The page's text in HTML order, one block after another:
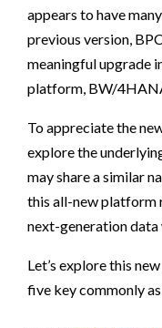
appears to have
previous version,
meaningful upgrade
platform, BW/
To appreciate the
explore the
may share a similar
this all-new platform
next-generation data
Let’s explore this
five key commonly